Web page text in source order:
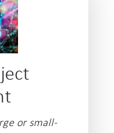
or small-